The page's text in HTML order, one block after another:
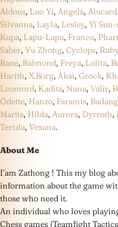
Aldous, Luo Yi, Angela, Alucard,
Silvanna, Layla, Lesley, Yi
Kupa, Lapu-Lapu, Franco,
Saber, Yu Zhong, Cyclops, Ruby
Bane, Balmond, Freya, Lolita,
Harith, X.Borg, Akai, Grock,
Leomord, Kadita, Nana, Valir,
Odette, Hanzo, Faramis, Badang
Martis, Hilda, Aurora, Dyrroth,
Terizla, Vexana.
About Me
I’am Zathong ! This my blog
information about the game
those who need it.
An individual who loves
Chess games (Teamfight